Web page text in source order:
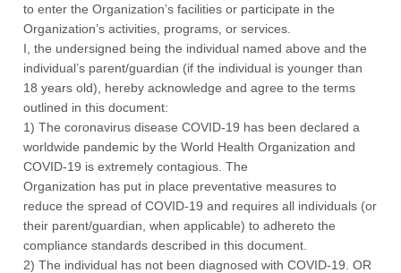
to enter the Organization’s facilities or participate in the
Organization’s activities, programs, or services.
I, the undersigned being the individual named above and the
individual’s parent/guardian (if the individual is younger than
18 years old), hereby acknowledge and agree to the terms
outlined in this document:
1) The coronavirus disease COVID-19 has been declared a
worldwide pandemic by the World Health Organization and
COVID-19 is extremely contagious. The
Organization has put in place preventative measures to
reduce the spread of COVID-19 and requires all individuals (or
their parent/guardian, when applicable) to adhereto the
compliance standards described in this document.
2) The individual has not been diagnosed with COVID-19. OR